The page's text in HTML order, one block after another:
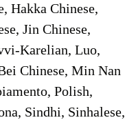
Hakka Chinese,
Jin Chinese,
Karelian, Luo,
Chinese, Min Nan
Polish,
Sindhi, Sinhalese,